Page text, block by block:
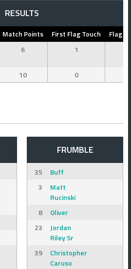
RESULTS
Match Points First Flag Touch
Flag
6 1
10 0
FRUMBLE
35
Buff
3
Matt
Rucinski
8
Oliver
23
Jordan
Riley Sr
39
Christopher
Caruso